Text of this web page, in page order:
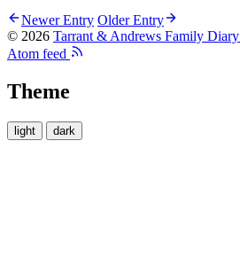
Newer Entry Older Entry
© 2026 Tarrant & Andrews Family Diary
Atom feed
Theme
light dark